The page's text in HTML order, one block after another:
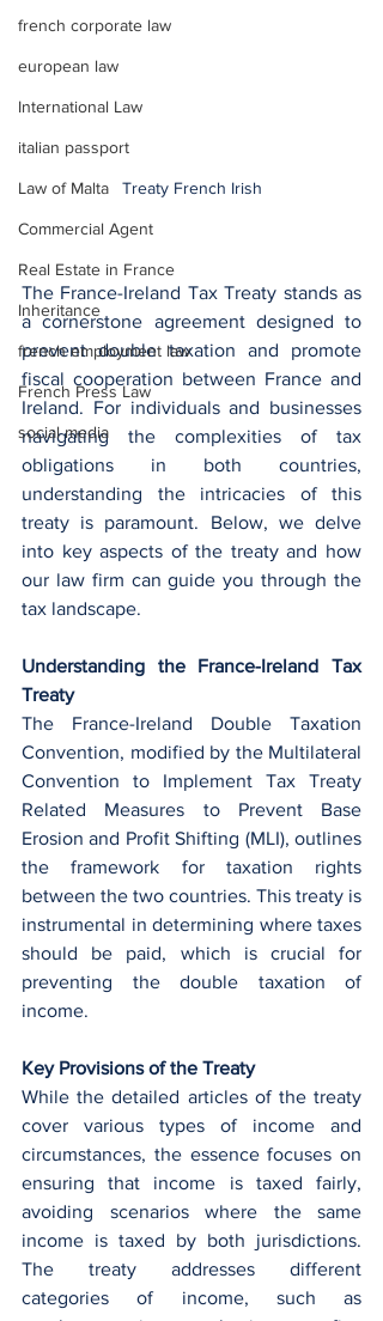
french corporate law
european law
International Law
italian passport
Law of Malta
Commercial Agent
Real Estate in France
Inheritance
french employment law
French Press Law
social media
Treaty French Irish
The France-Ireland Tax Treaty stands as
a cornerstone agreement designed to
prevent double taxation and promote
fiscal cooperation between France and
Ireland. For individuals and businesses
navigating the complexities of tax
obligations in both countries,
understanding the intricacies of this
treaty is paramount. Below, we delve
into key aspects of the treaty and how
our law firm can guide you through the
tax landscape.
Understanding the France-Ireland Tax
Treaty
The France-Ireland Double Taxation
Convention, modified by the Multilateral
Convention to Implement Tax Treaty
Related Measures to Prevent Base
Erosion and Profit Shifting (MLI), outlines
the framework for taxation rights
between the two countries. This treaty is
instrumental in determining where taxes
should be paid, which is crucial for
preventing the double taxation of
income.
Key Provisions of the Treaty
While the detailed articles of the treaty
cover various types of income and
circumstances, the essence focuses on
ensuring that income is taxed fairly,
avoiding scenarios where the same
income is taxed by both jurisdictions.
The treaty addresses different
categories of income, such as